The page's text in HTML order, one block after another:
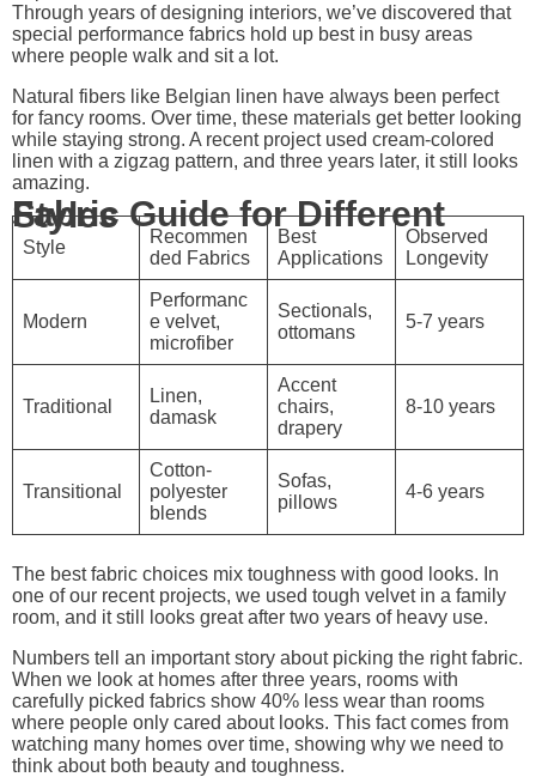
Through years of designing interiors, we’ve discovered that
special performance fabrics hold up best in busy areas
where people walk and sit a lot.
Natural fibers like Belgian linen have always been perfect
for fancy rooms. Over time, these materials get better looking
while staying strong. A recent project used cream-colored
linen with a zigzag pattern, and three years later, it still looks
amazing.
Fabric Guide for Different Styles
Style
Recommen
ded Fabrics
Best
Applications
Observed
Longevity
Modern
Performanc
e velvet,
microfiber
Sectionals,
ottomans
5-7 years
Traditional
Linen,
damask
Accent
chairs,
drapery
8-10 years
Transitional
Cotton-
polyester
blends
Sofas,
pillows
4-6 years
The best fabric choices mix toughness with good looks. In
one of our recent projects, we used tough velvet in a family
room, and it still looks great after two years of heavy use.
Numbers tell an important story about picking the right fabric.
When we look at homes after three years, rooms with
carefully picked fabrics show 40% less wear than rooms
where people only cared about looks. This fact comes from
watching many homes over time, showing why we need to
think about both beauty and toughness.